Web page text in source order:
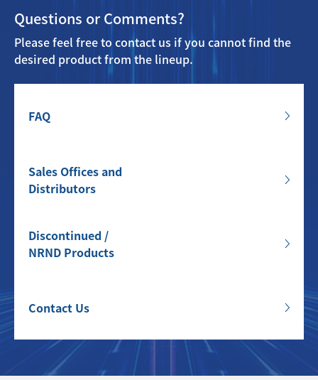
Questions or Comments?
Please feel free to contact us if you cannot find the
desired product from the lineup.
FAQ
Sales Offices and
Distributors
Discontinued /
NRND Products
Contact Us